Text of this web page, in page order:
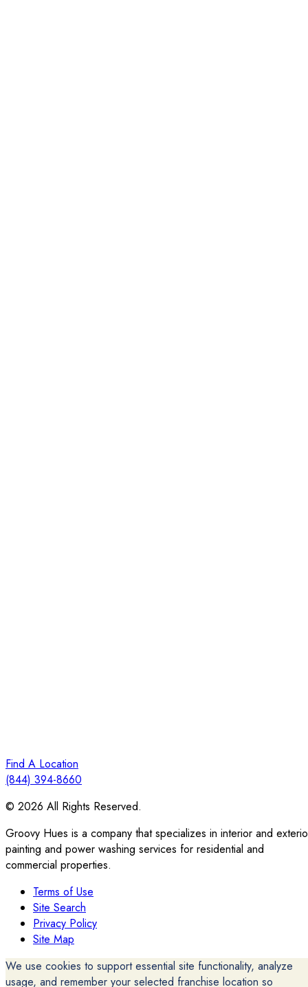
Find A Location
(844) 394-8660
© 2026 All Rights Reserved.
Groovy Hues is a company that specializes in interior and
painting and power washing services for residential and
commercial properties.
Terms of Use
Site Search
Privacy Policy
Site Map
We use cookies to support essential site functionality, analyze
usage, and remember your selected franchise location so